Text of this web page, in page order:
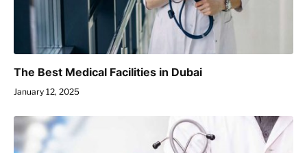
The Best Medical Facilities in Dubai
January 12, 2025